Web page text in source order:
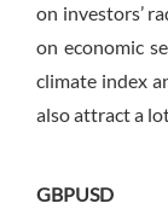
on investors’
on economic
climate index
also attract a
GBPUSD